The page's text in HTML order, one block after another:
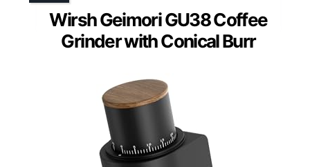
Wirsh Geimori GU38 Coffee
Grinder with Conical Burr